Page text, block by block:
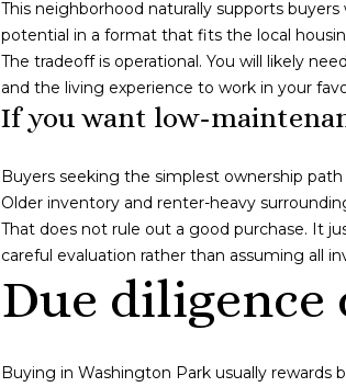
This neighborhood naturally supports
potential in a format that fits the local
The tradeoff is operational. You will likely
and the living experience to work in your
If you want low-
Buyers seeking the simplest ownership
Older inventory and renter-heavy
That does not rule out a good purchase. It
careful evaluation rather than assuming all
Due diligence
Buying in Washington Park usually rewards